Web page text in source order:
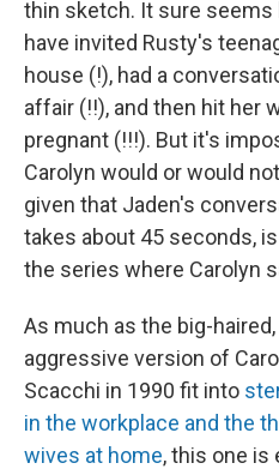
thin sketch. It sure seems
have invited Rusty's
house (!), had a
affair (!!), and then hit her
pregnant (!!!). But it's
Carolyn would or would
given that Jaden's
takes about 45 seconds,
the series where Carolyn
As much as the big-
aggressive version of
Scacchi in 1990 fit into
in the workplace and the
wives at home, this one is